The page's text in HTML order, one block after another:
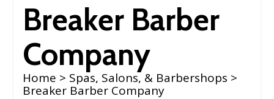
Breaker Barber
Company
Home > Spas, Salons, & Barbershops >
Breaker Barber Company